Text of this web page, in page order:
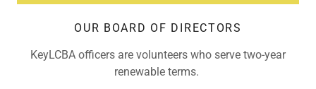
OUR BOARD OF DIRECTORS
KeyLCBA officers are volunteers who serve two-year
renewable terms.